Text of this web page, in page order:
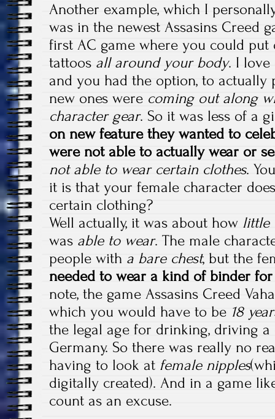
Another example, which I
was in the newest Assasins Creed
first AC game where you could
tattoos all around your body. I love
and you had the option, to actually
new ones were coming out along
character gear. So it was less of a
on new feature they wanted to
were not able to actually wear or
not able to wear certain clothes.
it is that your female character
certain clothing?
Well actually, it was about how little
was able to wear. The male
people with a bare chest, but the
needed to wear a kind of binder
note, the game Assasins Creed
which you would have to be 18
the legal age for drinking, driving
Germany. So there was really no
having to look at female nipples
digitally created). And in a game
count as an excuse.